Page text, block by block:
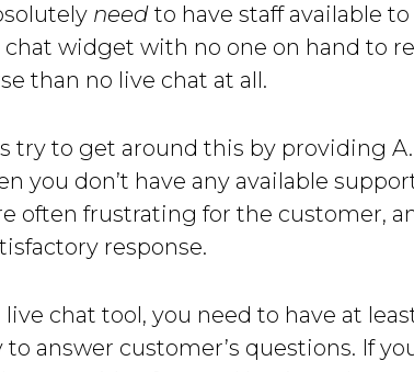
need to have staff available
widget with no one on hand to
than no live chat at all.
try to get around this by providing
you don’t have any available
often frustrating for the customer,
response.
chat tool, you need to have at
answer customer’s questions. If